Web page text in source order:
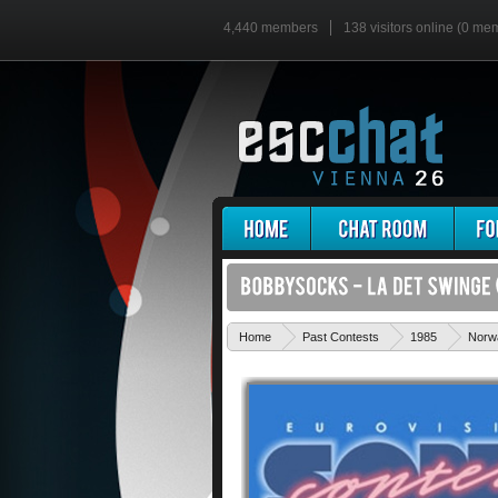
4,440 members 138 visitors online (0
Home Past Contests 1985